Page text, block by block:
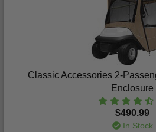
Classic Accessories 2-
Enclosure
$490.99
In Stock